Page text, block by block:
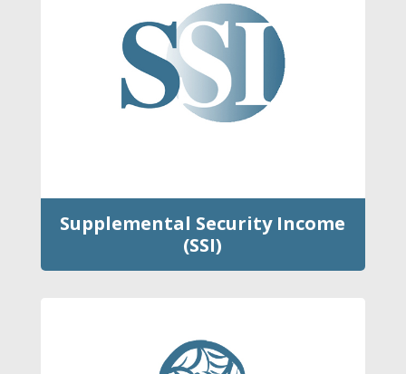
Supplemental Security Income
(SSI)